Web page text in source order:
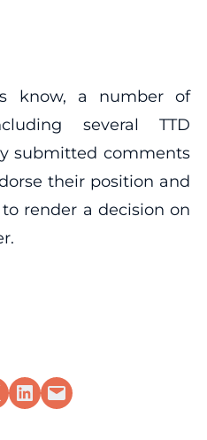
know, a number of
several TTD
submitted comments
their position and
render a decision on
Share on LinkedIn
Email this Page